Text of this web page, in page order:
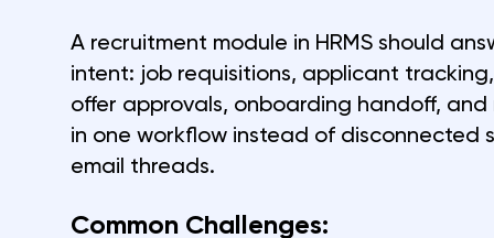
A recruitment module in HRMS should
intent: job requisitions, applicant
offer approvals, onboarding handoff,
in one workflow instead of disconnected
email threads.
Common Challenges: